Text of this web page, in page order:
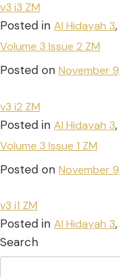
v3 i3 ZM
Posted in Al Hidayah 3,
Volume 3 Issue 2 ZM
Posted on November
v3 i2 ZM
Posted in Al Hidayah 3,
Volume 3 Issue 1 ZM
Posted on November
v3 i1 ZM
Posted in Al Hidayah 3,
Search